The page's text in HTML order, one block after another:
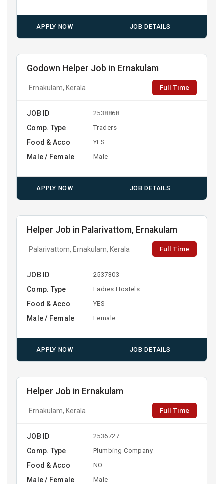
APPLY NOW JOB DETAILS
Godown Helper Job in Ernakulam
Ernakulam, Kerala Full Time
JOB ID 2538868
Comp. Type Traders
Food & Acco YES
Male / Female Male
APPLY NOW JOB DETAILS
Helper Job in Palarivattom, Ernakulam
Palarivattom, Ernakulam, Kerala Full Time
JOB ID 2537303
Comp. Type Ladies Hostels
Food & Acco YES
Male / Female Female
APPLY NOW JOB DETAILS
Helper Job in Ernakulam
Ernakulam, Kerala Full Time
JOB ID 2536727
Comp. Type Plumbing Company
Food & Acco NO
Male / Female Male